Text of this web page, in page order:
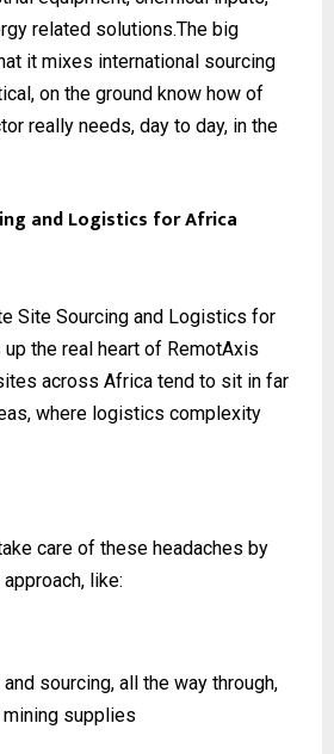
related solutions.The big
it mixes international sourcing
on the ground know how of
really needs, day to day, in the
and Logistics for Africa
Site Sourcing and Logistics for
the real heart of RemotAxis
across Africa tend to sit in far
where logistics complexity
care of these headaches by
like:
sourcing, all the way through,
supplies